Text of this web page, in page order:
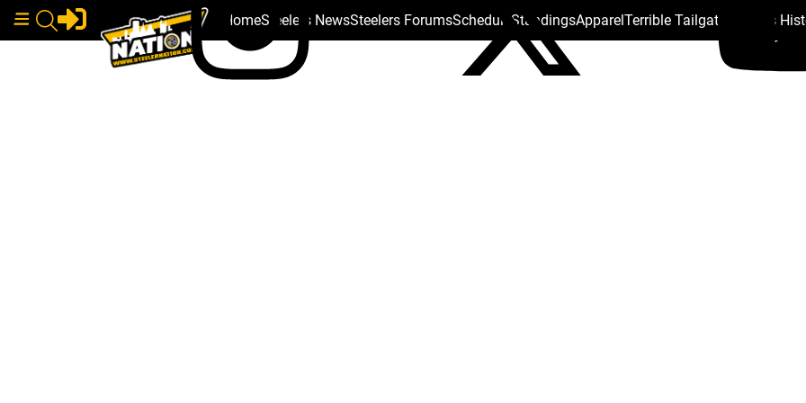
HomeSteelers NewsSteelers ForumsSchedule StandingsApparelTerrible Tailgate Steelers